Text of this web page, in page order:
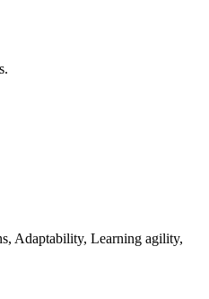
Adaptability, Learning agility,